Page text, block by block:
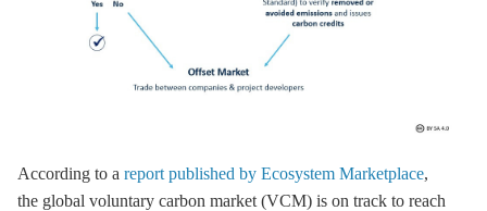
According to a report published by Ecosystem Marketplace,
the global voluntary carbon market (VCM) is on track to reach